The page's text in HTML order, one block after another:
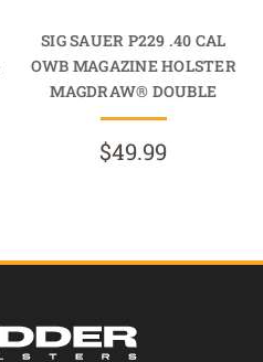
SIG SAUER P229 .40 CAL
OWB MAGAZINE HOLSTER
MAGDRAW® DOUBLE
$49.99